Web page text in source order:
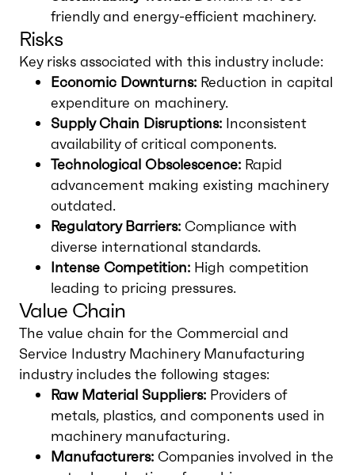
friendly and energy-efficient machinery.
Risks
Key risks associated with this industry include:
Economic Downturns: Reduction in capital
expenditure on machinery.
Supply Chain Disruptions: Inconsistent
availability of critical components.
Technological Obsolescence: Rapid
advancement making existing machinery
outdated.
Regulatory Barriers: Compliance with
diverse international standards.
Intense Competition: High competition
leading to pricing pressures.
Value Chain
The value chain for the Commercial and
Service Industry Machinery Manufacturing
industry includes the following stages:
Raw Material Suppliers: Providers of
metals, plastics, and components used in
machinery manufacturing.
Manufacturers: Companies involved in the